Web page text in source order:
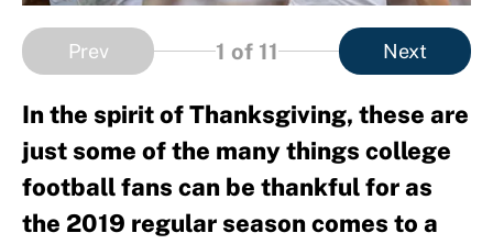
Prev 1 of 11 Next
In the spirit of Thanksgiving, these are
just some of the many things college
football fans can be thankful for as
the 2019 regular season comes to a